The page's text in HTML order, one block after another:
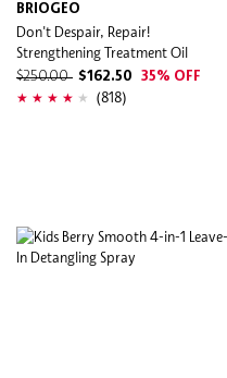
BRIOGEO
Don't Despair, Repair!
Strengthening Treatment Oil
$250.00 $162.50 35% OFF
(818)